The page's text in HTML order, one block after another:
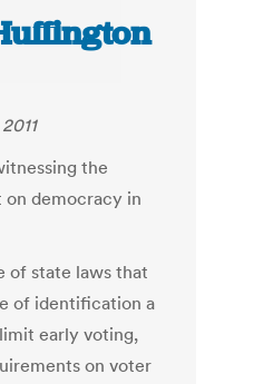
the
on democracy in
of state laws that
of identification a
early voting,
on voter